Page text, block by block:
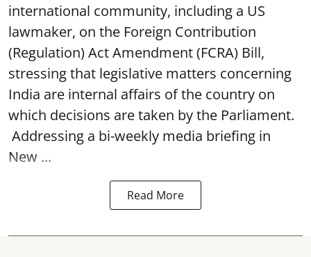
international community, including a US
lawmaker, on the Foreign Contribution
(Regulation) Act Amendment (FCRA) Bill,
stressing that legislative matters concerning
India are internal affairs of the country on
which decisions are taken by the Parliament.
Addressing a bi-weekly media briefing in
New ...
Read More